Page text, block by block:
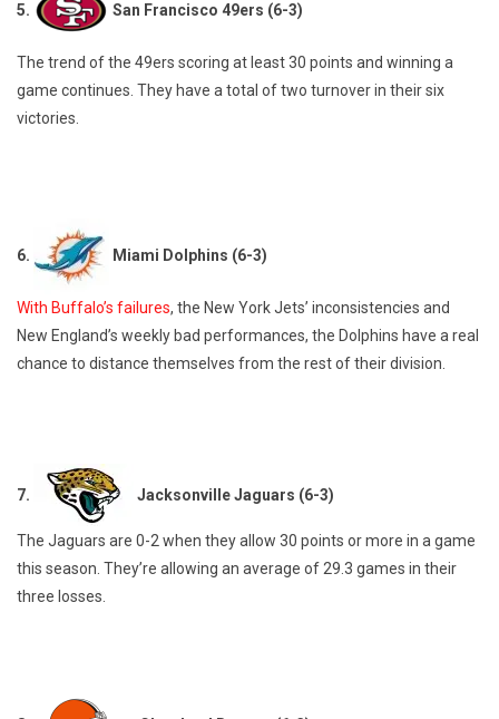
5. San Francisco 49ers (6-3)
The trend of the 49ers scoring at least 30 points and winning a
game continues. They have a total of two turnover in their six
victories.
6. Miami Dolphins (6-3)
With Buffalo’s failures, the New York Jets’ inconsistencies and
New England’s weekly bad performances, the Dolphins have a real
chance to distance themselves from the rest of their division.
7. Jacksonville Jaguars (6-3)
The Jaguars are 0-2 when they allow 30 points or more in a game
this season. They’re allowing an average of 29.3 games in their
three losses.